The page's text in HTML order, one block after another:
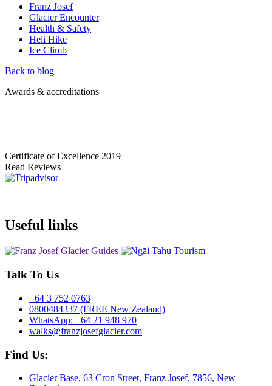
Franz Josef
Glacier Encounter
Health & Safety
Heli Hike
Ice Climb
Back to blog
Awards & accreditations
Certificate of Excellence 2019
Read Reviews
Useful links
Talk To Us
+64 3 752 0763
0800484337 (FREE New Zealand)
WhatsApp: +64 21 948 970
walks@franzjosefglacier.com
Find Us:
Glacier Base, 63 Cron Street, Franz Josef, 7856, New